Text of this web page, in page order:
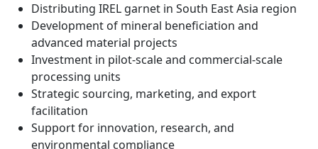
Distributing IREL garnet in South East Asia region
Development of mineral beneficiation and
advanced material projects
Investment in pilot-scale and commercial-scale
processing units
Strategic sourcing, marketing, and export
facilitation
Support for innovation, research, and
environmental compliance